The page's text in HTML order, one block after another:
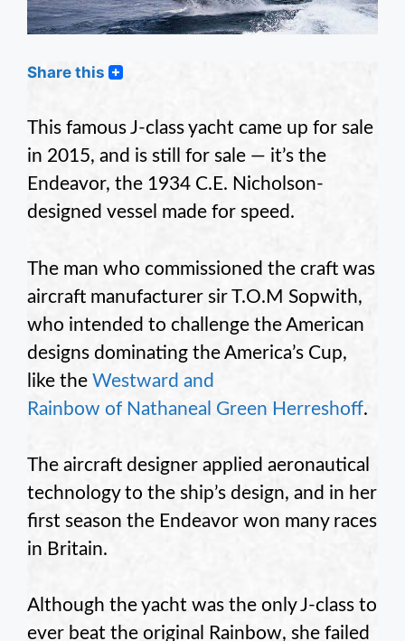
Share this
This famous J-class yacht came up for sale
in 2015, and is still for sale — it’s the
Endeavor, the 1934 C.E. Nicholson-
designed vessel made for speed.
The man who commissioned the craft was
aircraft manufacturer sir T.O.M Sopwith,
who intended to challenge the American
designs dominating the America’s Cup,
like the Westward and
Rainbow of Nathaneal Green Herreshoff.
The aircraft designer applied aeronautical
technology to the ship’s design, and in her
first season the Endeavor won many races
in Britain.
Although the yacht was the only J-class to
ever beat the original Rainbow, she failed